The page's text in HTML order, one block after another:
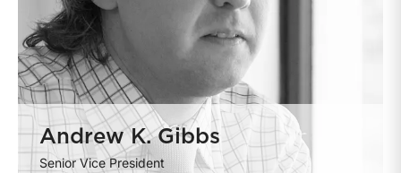
Andrew K. Gibbs
Senior Vice President